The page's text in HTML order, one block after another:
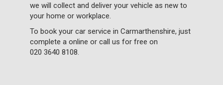
we will collect and deliver your vehicle as new to
your home or workplace.
To book your car service in Carmarthenshire, just
complete a online or call us for free on
020 3640 8108